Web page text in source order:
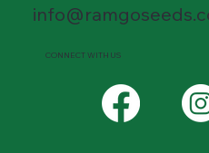
CONNECT WITH US